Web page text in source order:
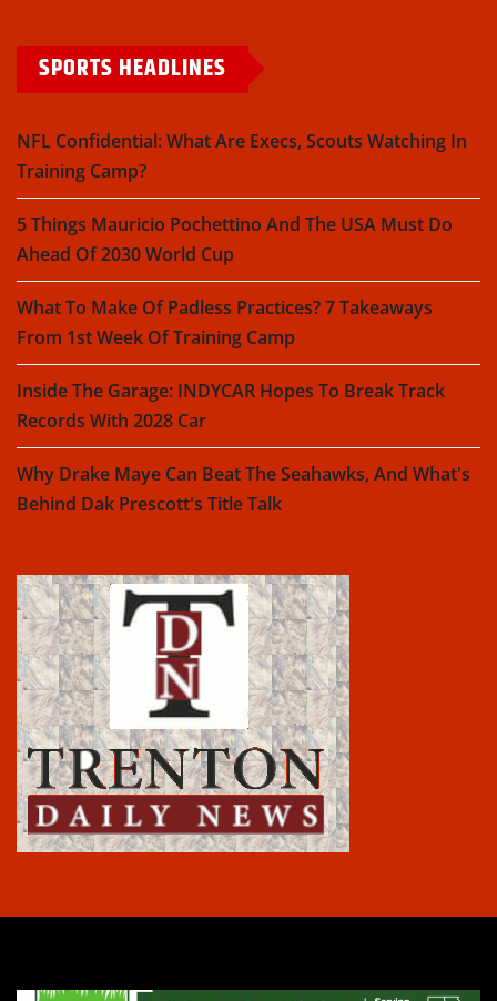
SPORTS HEADLINES
NFL Confidential: What Are Execs, Scouts Watching In
Training Camp?
5 Things Mauricio Pochettino And The USA Must Do
Ahead Of 2030 World Cup
What To Make Of Padless Practices? 7 Takeaways
From 1st Week Of Training Camp
Inside The Garage: INDYCAR Hopes To Break Track
Records With 2028 Car
Why Drake Maye Can Beat The Seahawks, And What's
Behind Dak Prescott's Title Talk